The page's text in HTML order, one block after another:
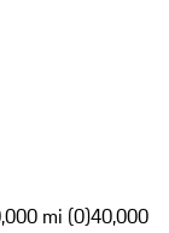
mi (0)40,000